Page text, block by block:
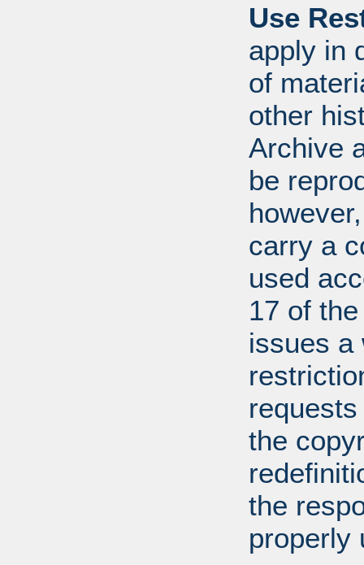
Use
apply in
of
other
Archive
be
carry a
used
17 of
issues a
the
the
properly